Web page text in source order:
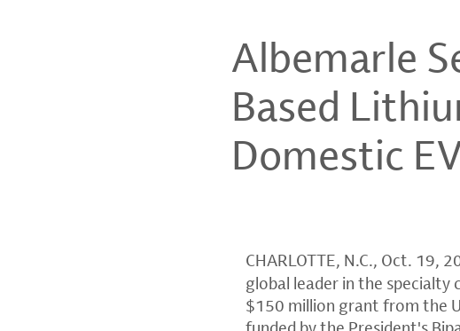
Albemarle
Based
Domestic
CHARLOTTE, N.C., Oct. 19,
global leader in the specialty
$150 million grant from the